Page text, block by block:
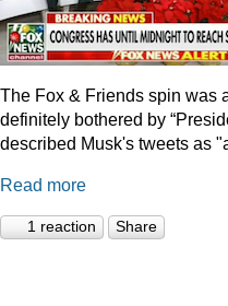
The Fox & Friends spin was
definitely bothered by
described Musk's tweets as
Read more
1 reaction Share